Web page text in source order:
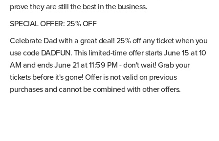
prove they are still the best in the business.
SPECIAL OFFER: 25% OFF
Celebrate Dad with a great deal! 25% off any ticket when you
use code DADFUN. This limited-time offer starts June 15 at 10
AM and ends June 21 at 11:59 PM - don't wait! Grab your
tickets before it's gone! Offer is not valid on previous
purchases and cannot be combined with other offers.